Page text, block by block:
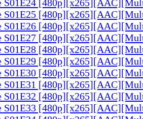
S01E24
S01E25
S01E26
S01E27
S01E28
S01E29
S01E30
S01E31
S01E32
S01E33